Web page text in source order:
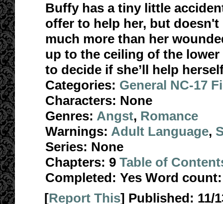
Buffy has a tiny little
offer to help her, but
much more than her
up to the ceiling of the
to decide if she’ll help
Categories: General NC-17
Characters: None
Genres: Angst, Romance
Warnings: Adult Language,
Series: None
Chapters: 9 Table of
Completed: Yes Word count:
[Report This] Published: 11/